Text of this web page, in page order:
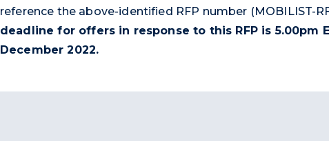
reference the above-identified RFP number (MOBILIST-
deadline for offers in response to this RFP is5.00pm
December 2022.